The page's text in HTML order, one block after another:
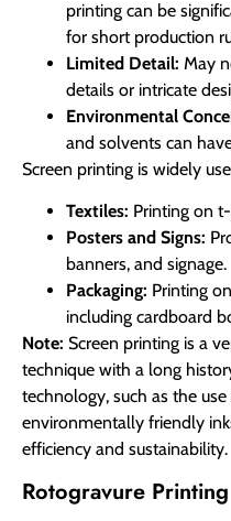
printing can be
for short production
Limited Detail: May
details or intricate
Environmental
and solvents can
Screen printing is widely
Textiles: Printing on
Posters and Signs:
banners, and signage.
Packaging: Printing
including cardboard
Note: Screen printing is a
technique with a long
technology, such as the
environmentally friendly
efficiency and sustainability.
Rotogravure Printing